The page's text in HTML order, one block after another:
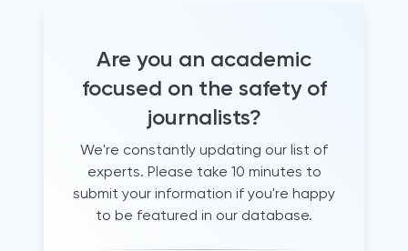
+5 years of experience supporting
journalists
Archival research
Document analysis
informal conversations and
questionnaires
literature review
Hravatska
Turkey
United States
Global
Albania
Western Balkans
Are you an academic
focused on the safety of
journalists?
We're constantly updating our list of
experts. Please take 10 minutes to
submit your information if you're happy
to be featured in our database.